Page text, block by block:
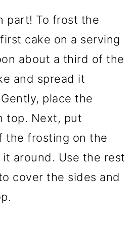
part! To frost the
cake on a serving
about a third of the
and spread it
place the
top. Next, put
the frosting on the
around. Use the rest
cover the sides and